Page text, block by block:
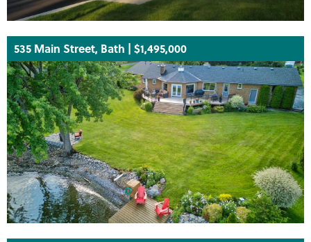
535 Main Street, Bath | $1,495,000